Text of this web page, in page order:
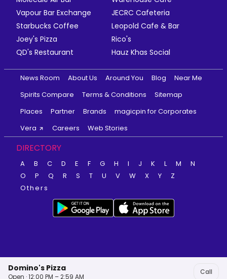
Domino's Pizza
Open · 12:00 PM – 2:59 AM
Call
Vapour Bar Exchange
JECRC Cafeteria
Starbucks Coffee
Leopold Cafe & Bar
Joey's Pizza
Rico's
QD's Restaurant
Hauz Khas Social
News Room About Us Around You Blog
Near Me
Spirits Compare
Terms & Conditions
Sitemap
Places
Partner Brands
magicpin for Corporates
Vera
Careers Web Stories
DIRECTORY
A B C D E F G H I J K L M
N
O
P Q R S T U V W X Y
Z
Others